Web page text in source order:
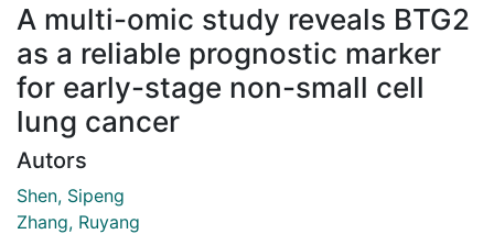
A multi-omic study reveals BTG2
as a reliable prognostic marker
for early-stage non-small cell
lung cancer
Autors
Shen, Sipeng
Zhang, Ruyang